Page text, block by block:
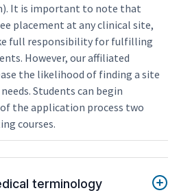
It is important to note that
placement at any clinical site,
full responsibility for fulfilling
However, our affiliated
the likelihood of finding a site
Students can begin
the application process two
courses.
terminology